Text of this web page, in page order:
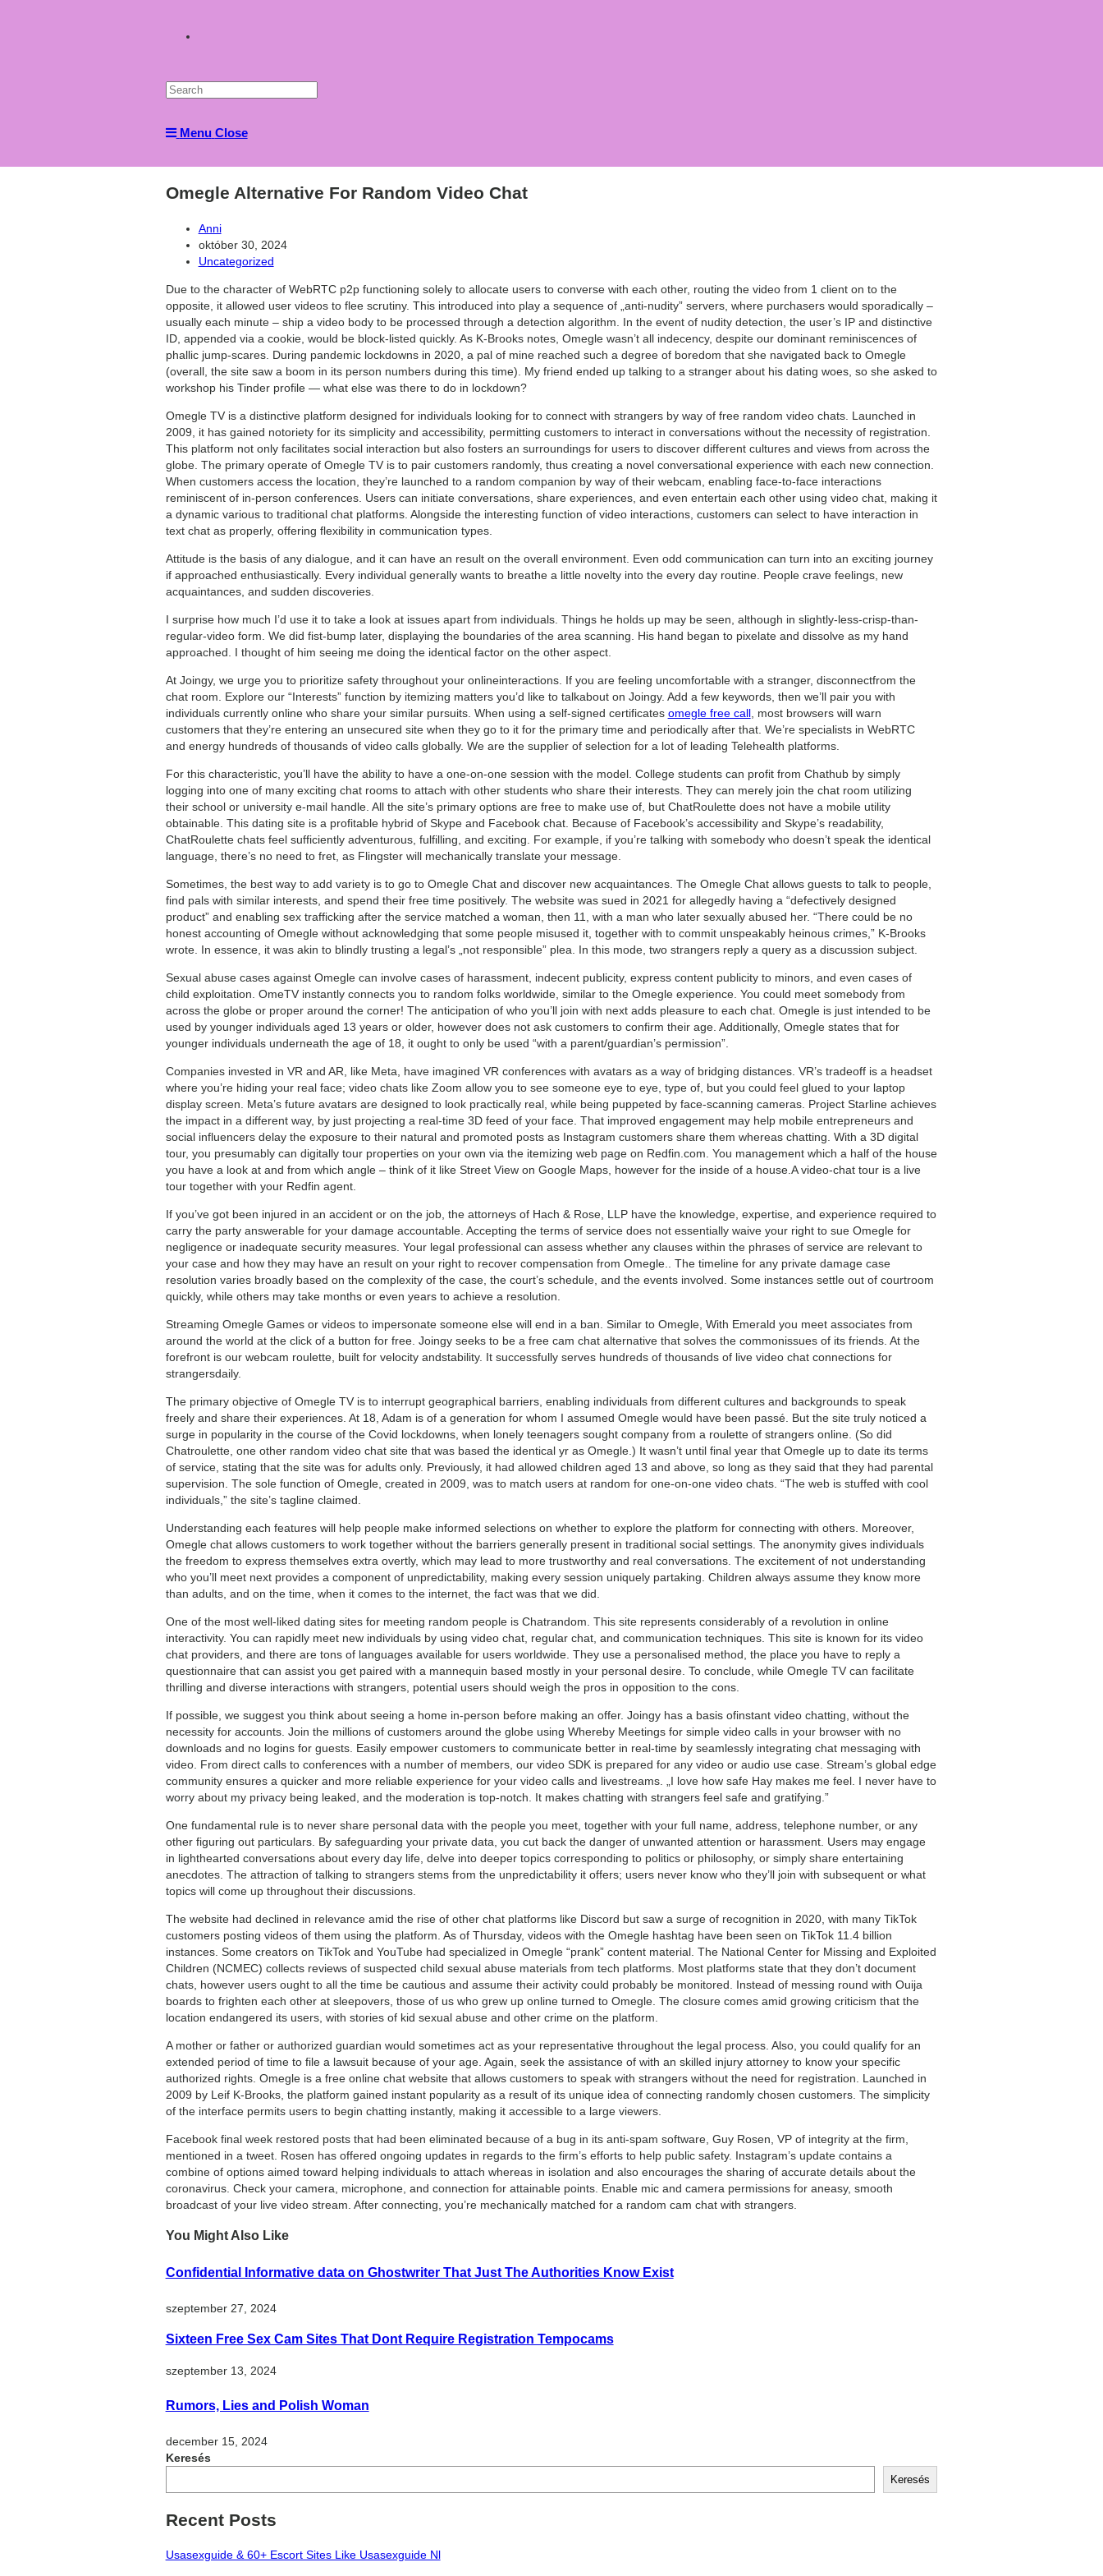
website
search
Menu Close
Omegle Alternative For Random Video Chat
Post
author:
Anni
Post
published:
október 30, 2024
Post
Uncategorized
Due to the character of WebRTC p2p functioning solely to allocate users to converse with each other, routing the video from 1 client on to the
opposite, it allowed user videos to flee scrutiny. This introduced into play a sequence of „anti-nudity” servers, where purchasers would sporadically –
usually each minute – ship a video body to be processed through a detection algorithm. In the event of nudity detection, the user’s IP and distinctive
ID, appended via a cookie, would be block-listed quickly. As K-Brooks notes, Omegle wasn’t all indecency, despite our dominant reminiscences of
phallic jump-scares. During pandemic lockdowns in 2020, a pal of mine reached such a degree of boredom that she navigated back to Omegle
(overall, the site saw a boom in its person numbers during this time). My friend ended up talking to a stranger about his dating woes, so she asked to
workshop his Tinder profile — what else was there to do in lockdown?
Omegle TV is a distinctive platform designed for individuals looking for to connect with strangers by way of free random video chats. Launched in
2009, it has gained notoriety for its simplicity and accessibility, permitting customers to interact in conversations without the necessity of registration.
This platform not only facilitates social interaction but also fosters an surroundings for users to discover different cultures and views from across the
globe. The primary operate of Omegle TV is to pair customers randomly, thus creating a novel conversational experience with each new connection.
When customers access the location, they’re launched to a random companion by way of their webcam, enabling face-to-face interactions
reminiscent of in-person conferences. Users can initiate conversations, share experiences, and even entertain each other using video chat, making it
a dynamic various to traditional chat platforms. Alongside the interesting function of video interactions, customers can select to have interaction in
text chat as properly, offering flexibility in communication types.
Attitude is the basis of any dialogue, and it can have an result on the overall environment. Even odd communication can turn into an exciting journey
if approached enthusiastically. Every individual generally wants to breathe a little novelty into the every day routine. People crave feelings, new
acquaintances, and sudden discoveries.
I surprise how much I’d use it to take a look at issues apart from individuals. Things he holds up may be seen, although in slightly-less-crisp-than-
regular-video form. We did fist-bump later, displaying the boundaries of the area scanning. His hand began to pixelate and dissolve as my hand
approached. I thought of him seeing me doing the identical factor on the other aspect.
At Joingy, we urge you to prioritize safety throughout your onlineinteractions. If you are feeling uncomfortable with a stranger, disconnectfrom the
chat room. Explore our “Interests” function by itemizing matters you’d like to talkabout on Joingy. Add a few keywords, then we’ll pair you with
individuals currently online who share your similar pursuits. When using a self-signed certificates omegle free call, most browsers will warn
customers that they’re entering an unsecured site when they go to it for the primary time and periodically after that. We’re specialists in WebRTC
and energy hundreds of thousands of video calls globally. We are the supplier of selection for a lot of leading Telehealth platforms.
For this characteristic, you’ll have the ability to have a one-on-one session with the model. College students can profit from Chathub by simply
logging into one of many exciting chat rooms to attach with other students who share their interests. They can merely join the chat room utilizing
their school or university e-mail handle. All the site’s primary options are free to make use of, but ChatRoulette does not have a mobile utility
obtainable. This dating site is a profitable hybrid of Skype and Facebook chat. Because of Facebook’s accessibility and Skype’s readability,
ChatRoulette chats feel sufficiently adventurous, fulfilling, and exciting. For example, if you’re talking with somebody who doesn’t speak the identical
language, there’s no need to fret, as Flingster will mechanically translate your message.
Sometimes, the best way to add variety is to go to Omegle Chat and discover new acquaintances. The Omegle Chat allows guests to talk to people,
find pals with similar interests, and spend their free time positively. The website was sued in 2021 for allegedly having a “defectively designed
product” and enabling sex trafficking after the service matched a woman, then 11, with a man who later sexually abused her. “There could be no
honest accounting of Omegle without acknowledging that some people misused it, together with to commit unspeakably heinous crimes,” K-Brooks
wrote. In essence, it was akin to blindly trusting a legal’s „not responsible” plea. In this mode, two strangers reply a query as a discussion subject.
Sexual abuse cases against Omegle can involve cases of harassment, indecent publicity, express content publicity to minors, and even cases of
child exploitation. OmeTV instantly connects you to random folks worldwide, similar to the Omegle experience. You could meet somebody from
across the globe or proper around the corner! The anticipation of who you’ll join with next adds pleasure to each chat. Omegle is just intended to be
used by younger individuals aged 13 years or older, however does not ask customers to confirm their age. Additionally, Omegle states that for
younger individuals underneath the age of 18, it ought to only be used “with a parent/guardian’s permission”.
Companies invested in VR and AR, like Meta, have imagined VR conferences with avatars as a way of bridging distances. VR’s tradeoff is a headset
where you’re hiding your real face; video chats like Zoom allow you to see someone eye to eye, type of, but you could feel glued to your laptop
display screen. Meta’s future avatars are designed to look practically real, while being puppeted by face-scanning cameras. Project Starline achieves
the impact in a different way, by just projecting a real-time 3D feed of your face. That improved engagement may help mobile entrepreneurs and
social influencers delay the exposure to their natural and promoted posts as Instagram customers share them whereas chatting. With a 3D digital
tour, you presumably can digitally tour properties on your own via the itemizing web page on Redfin.com. You management which a half of the house
you have a look at and from which angle – think of it like Street View on Google Maps, however for the inside of a house.A video-chat tour is a live
tour together with your Redfin agent.
If you’ve got been injured in an accident or on the job, the attorneys of Hach & Rose, LLP have the knowledge, expertise, and experience required to
carry the party answerable for your damage accountable. Accepting the terms of service does not essentially waive your right to sue Omegle for
negligence or inadequate security measures. Your legal professional can assess whether any clauses within the phrases of service are relevant to
your case and how they may have an result on your right to recover compensation from Omegle.. The timeline for any private damage case
resolution varies broadly based on the complexity of the case, the court’s schedule, and the events involved. Some instances settle out of courtroom
quickly, while others may take months or even years to achieve a resolution.
Streaming Omegle Games or videos to impersonate someone else will end in a ban. Similar to Omegle, With Emerald you meet associates from
around the world at the click of a button for free. Joingy seeks to be a free cam chat alternative that solves the commonissues of its friends. At the
forefront is our webcam roulette, built for velocity andstability. It successfully serves hundreds of thousands of live video chat connections for
strangersdaily.
The primary objective of Omegle TV is to interrupt geographical barriers, enabling individuals from different cultures and backgrounds to speak
freely and share their experiences. At 18, Adam is of a generation for whom I assumed Omegle would have been passé. But the site truly noticed a
surge in popularity in the course of the Covid lockdowns, when lonely teenagers sought company from a roulette of strangers online. (So did
Chatroulette, one other random video chat site that was based the identical yr as Omegle.) It wasn’t until final year that Omegle up to date its terms
of service, stating that the site was for adults only. Previously, it had allowed children aged 13 and above, so long as they said that they had parental
supervision. The sole function of Omegle, created in 2009, was to match users at random for one-on-one video chats. “The web is stuffed with cool
individuals,” the site’s tagline claimed.
Understanding each features will help people make informed selections on whether to explore the platform for connecting with others. Moreover,
Omegle chat allows customers to work together without the barriers generally present in traditional social settings. The anonymity gives individuals
the freedom to express themselves extra overtly, which may lead to more trustworthy and real conversations. The excitement of not understanding
who you’ll meet next provides a component of unpredictability, making every session uniquely partaking. Children always assume they know more
than adults, and on the time, when it comes to the internet, the fact was that we did.
One of the most well-liked dating sites for meeting random people is Chatrandom. This site represents considerably of a revolution in online
interactivity. You can rapidly meet new individuals by using video chat, regular chat, and communication techniques. This site is known for its video
chat providers, and there are tons of languages available for users worldwide. They use a personalised method, the place you have to reply a
questionnaire that can assist you get paired with a mannequin based mostly in your personal desire. To conclude, while Omegle TV can facilitate
thrilling and diverse interactions with strangers, potential users should weigh the pros in opposition to the cons.
If possible, we suggest you think about seeing a home in-person before making an offer. Joingy has a basis ofinstant video chatting, without the
necessity for accounts. Join the millions of customers around the globe using Whereby Meetings for simple video calls in your browser with no
downloads and no logins for guests. Easily empower customers to communicate better in real-time by seamlessly integrating chat messaging with
video. From direct calls to conferences with a number of members, our video SDK is prepared for any video or audio use case. Stream’s global edge
community ensures a quicker and more reliable experience for your video calls and livestreams. „I love how safe Hay makes me feel. I never have to
worry about my privacy being leaked, and the moderation is top-notch. It makes chatting with strangers feel safe and gratifying.”
One fundamental rule is to never share personal data with the people you meet, together with your full name, address, telephone number, or any
other figuring out particulars. By safeguarding your private data, you cut back the danger of unwanted attention or harassment. Users may engage
in lighthearted conversations about every day life, delve into deeper topics corresponding to politics or philosophy, or simply share entertaining
anecdotes. The attraction of talking to strangers stems from the unpredictability it offers; users never know who they’ll join with subsequent or what
topics will come up throughout their discussions.
The website had declined in relevance amid the rise of other chat platforms like Discord but saw a surge of recognition in 2020, with many TikTok
customers posting videos of them using the platform. As of Thursday, videos with the Omegle hashtag have been seen on TikTok 11.4 billion
instances. Some creators on TikTok and YouTube had specialized in Omegle “prank” content material. The National Center for Missing and Exploited
Children (NCMEC) collects reviews of suspected child sexual abuse materials from tech platforms. Most platforms state that they don’t document
chats, however users ought to all the time be cautious and assume their activity could probably be monitored. Instead of messing round with Ouija
boards to frighten each other at sleepovers, those of us who grew up online turned to Omegle. The closure comes amid growing criticism that the
location endangered its users, with stories of kid sexual abuse and other crime on the platform.
A mother or father or authorized guardian would sometimes act as your representative throughout the legal process. Also, you could qualify for an
extended period of time to file a lawsuit because of your age. Again, seek the assistance of with an skilled injury attorney to know your specific
authorized rights. Omegle is a free online chat website that allows customers to speak with strangers without the need for registration. Launched in
2009 by Leif K-Brooks, the platform gained instant popularity as a result of its unique idea of connecting randomly chosen customers. The simplicity
of the interface permits users to begin chatting instantly, making it accessible to a large viewers.
Facebook final week restored posts that had been eliminated because of a bug in its anti-spam software, Guy Rosen, VP of integrity at the firm,
mentioned in a tweet. Rosen has offered ongoing updates in regards to the firm’s efforts to help public safety. Instagram’s update contains a
combine of options aimed toward helping individuals to attach whereas in isolation and also encourages the sharing of accurate details about the
coronavirus. Check your camera, microphone, and connection for attainable points. Enable mic and camera permissions for aneasy, smooth
broadcast of your live video stream. After connecting, you’re mechanically matched for a random cam chat with strangers.
You Might Also Like
Confidential Informative data on Ghostwriter That Just The Authorities Know Exist
szeptember 27, 2024
Sixteen Free Sex Cam Sites That Dont Require Registration Tempocams
szeptember 13, 2024
Rumors, Lies and Polish Woman
december 15, 2024
Keresés
Keresés
Recent Posts
Usasexguide & 60+ Escort Sites Like Usasexguide Nl